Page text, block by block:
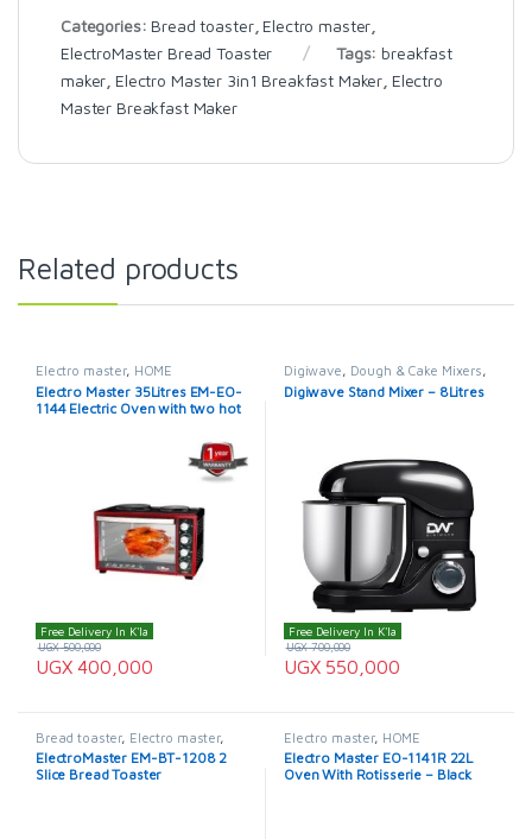
Categories: Bread toaster, Electro master
ElectroMaster Bread Toaster
Tags: breakfast
maker Electro Master 3in1 Breakfast Maker Electro
Master Breakfast Maker
Related products
Electro master, HOME
APPLIANCES
Microwaves,
Microwaves / Ovens
Electro Master 35Litres EM-EO-
1144 Electric Oven with two hot
Free Delivery In K'la
UGX400,000
UGX500,000
Digiwave, Dough & Cake Mixers,
Electro master
,HOME
APPLIANCES
Digiwave Stand Mixer – 8Litres
Free Delivery In K'la
UGX550,000
UGX700,000
Bread toaster, Electro master,
ElectroMaster Bread Toaster
ElectroMaster EM-BT-1208 2
Slice Bread Toaster
Electro master, HOME
APPLIANCES , Microwaves,
Microwaves / Ovens
Electro Master EO-1141R 22L
Oven With Rotisserie – Black